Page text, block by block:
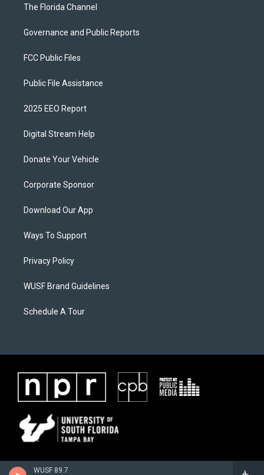
WUSF 89.7
The Florida Channel
Governance and Public Reports
FCC Public Files
Public File Assistance
2025 EEO Report
Digital Stream Help
Donate Your Vehicle
Corporate Sponsor
Download Our App
Ways To Support
Privacy Policy
WUSF Brand Guidelines
Schedule A Tour